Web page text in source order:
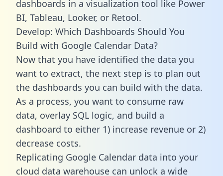
dashboards in a visualization tool like Power
BI, Tableau, Looker, or Retool.
Develop: Which Dashboards Should You
Build with Google Calendar Data?
Now that you have identified the data you
want to extract, the next step is to plan out
the dashboards you can build with the data.
As a process, you want to consume raw
data, overlay SQL logic, and build a
dashboard to either 1) increase revenue or 2)
decrease costs.
Replicating Google Calendar data into your
cloud data warehouse can unlock a wide